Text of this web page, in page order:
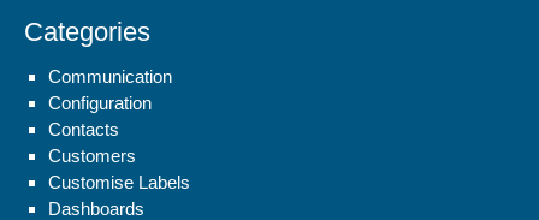
Categories
Communication
Configuration
Contacts
Customers
Customise Labels
Dashboards